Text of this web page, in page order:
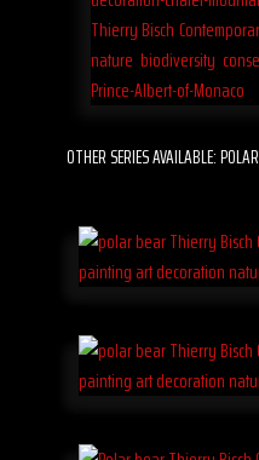
OTHER SERIES AVAILABLE: POLAR